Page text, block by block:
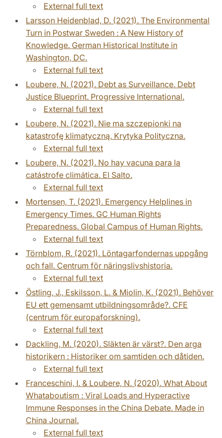
External full text
Larsson Heidenblad, D. (2021). The Environmental
Turn in Postwar Sweden : A New History of
Knowledge. German Historical Institute in
Washington, DC.
External full text
Loubere, N. (2021). Debt as Surveillance. Debt
Justice Blueprint. Progressive International.
External full text
Loubere, N. (2021). Nie ma szczepionki na
katastrofę klimatyczną. Krytyka Polityczna.
External full text
Loubere, N. (2021). No hay vacuna para la
catástrofe climática. El Salto.
External full text
Mortensen, T. (2021). Emergency Helplines in
Emergency Times. GC Human Rights
Preparedness. Global Campus of Human Rights.
External full text
Törnblom, R. (2021). Löntagarfondernas uppgång
och fall. Centrum för näringslivshistoria.
External full text
Östling, J., Eskilsson, L. & Miolin, K. (2021). Behöver
EU ett gemensamt utbildningsområde?. CFE
(centrum för europaforskning).
External full text
Dackling, M. (2020). Släkten är värst?. Den arga
historikern : Historiker om samtiden och dåtiden.
External full text
Franceschini, I. & Loubere, N. (2020). What About
Whataboutism : Viral Loads and Hyperactive
Immune Responses in the China Debate. Made in
China Journal.
External full text